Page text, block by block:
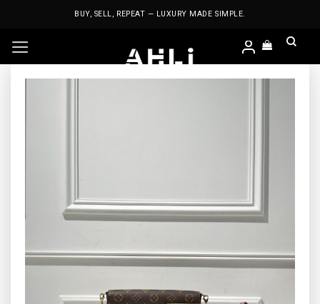
BUY, SELL, REPEAT — LUXURY MADE SIMPLE.